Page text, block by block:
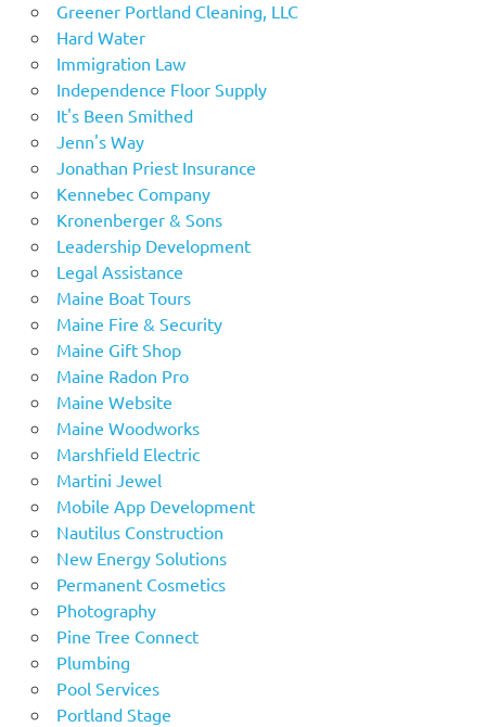
Greener Portland Cleaning, LLC
Hard Water
Immigration Law
Independence Floor Supply
It's Been Smithed
Jenn's Way
Jonathan Priest Insurance
Kennebec Company
Kronenberger & Sons
Leadership Development
Legal Assistance
Maine Boat Tours
Maine Fire & Security
Maine Gift Shop
Maine Radon Pro
Maine Website
Maine Woodworks
Marshfield Electric
Martini Jewel
Mobile App Development
Nautilus Construction
New Energy Solutions
Permanent Cosmetics
Photography
Pine Tree Connect
Plumbing
Pool Services
Portland Stage